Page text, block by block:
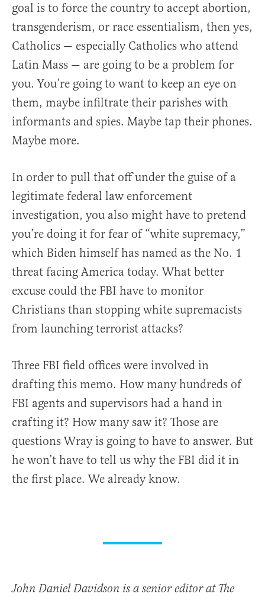
goal is to force the country to accept abortion,
transgenderism, or race essentialism, then yes,
Catholics — especially Catholics who attend
Latin Mass — are going to be a problem for
you. You’re going to want to keep an eye on
them, maybe infiltrate their parishes with
informants and spies. Maybe tap their phones.
Maybe more.
In order to pull that off under the guise of a
legitimate federal law enforcement
investigation, you also might have to pretend
you’re doing it for fear of “white supremacy,”
which Biden himself has named as the No. 1
threat facing America today. What better
excuse could the FBI have to monitor
Christians than stopping white supremacists
from launching terrorist attacks?
Three FBI field offices were involved in
drafting this memo. How many hundreds of
FBI agents and supervisors had a hand in
crafting it? How many saw it? Those are
questions Wray is going to have to answer. But
he won’t have to tell us why the FBI did it in
the first place. We already know.
John Daniel Davidson is a senior editor at The